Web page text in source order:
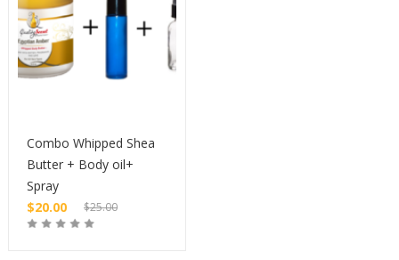
Combo Whipped Shea
Butter + Body oil+
Spray
Original
$20.00
$25.00